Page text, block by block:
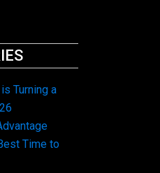
Turning a
Time to